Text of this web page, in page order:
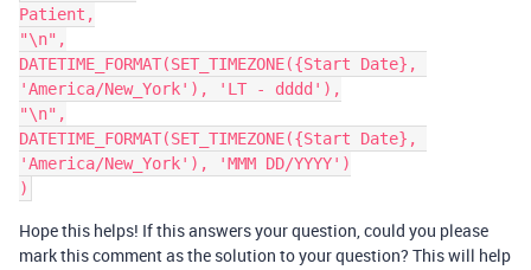
Patient,
"\n",
DATETIME_FORMAT(SET_TIMEZONE({Start Date},
'America/New_York'), 'LT - dddd'),
"\n",
DATETIME_FORMAT(SET_TIMEZONE({Start Date},
'America/New_York'), 'MMM DD/YYYY')
Hope this helps! If this answers your question, could you please
mark this comment as the solution to your question? This will help